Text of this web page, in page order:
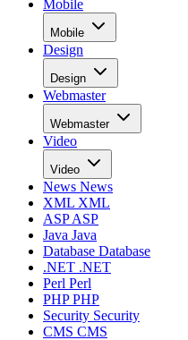
Mobile
Mobile
Design
Design
Webmaster
Webmaster
Video
Video
News News
XML XML
ASPASP
Java Java
Database Database
.NET .NET
Perl Perl
PHPPHP
Security Security
CMS CMS